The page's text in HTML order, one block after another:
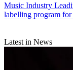
Music Industry
labelling program
Latest in News